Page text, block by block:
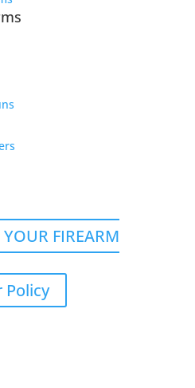
YOUR FIREARM
Policy